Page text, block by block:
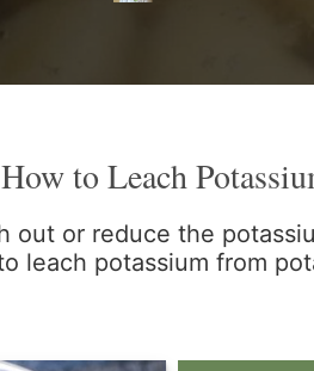
to Leach
out or reduce the
leach potassium from